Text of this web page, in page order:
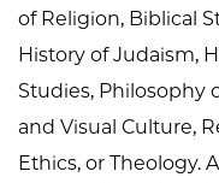
of Religion, Biblical
History of Judaism,
Studies, Philosophy
and Visual Culture,
Ethics, or Theology.